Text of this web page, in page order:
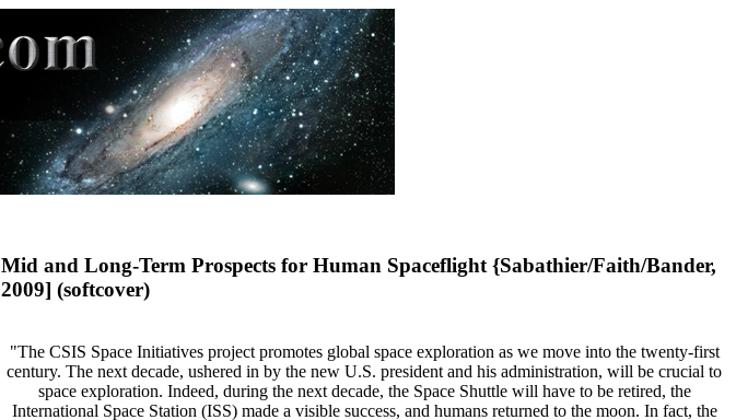
Mid and Long-Term Prospects for Human Spaceflight {Sabathier/Faith/Bander,
2009] (softcover)
"The CSIS Space Initiatives project promotes global space exploration as we move into the twenty-first
century. The next decade, ushered in by the new U.S. president and his administration, will be crucial to
space exploration. Indeed, during the next decade, the Space Shuttle will have to be retired, the
International Space Station (ISS) made a visible success, and humans returned to the moon. In fact, the